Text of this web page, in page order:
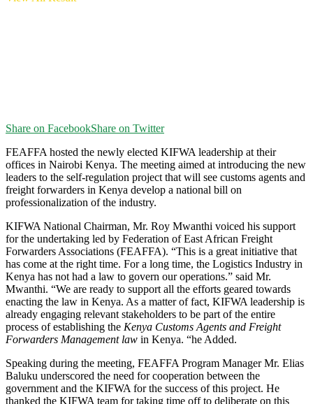
Share on FacebookShare on Twitter
FEAFFA hosted the newly elected KIFWA leadership at their
offices in Nairobi Kenya. The meeting aimed at introducing the new
leaders to the self-regulation project that will see customs agents and
freight forwarders in Kenya develop a national bill on
professionalization of the industry.
KIFWA National Chairman, Mr. Roy Mwanthi voiced his support
for the undertaking led by Federation of East African Freight
Forwarders Associations (FEAFFA). “This is a great initiative that
has come at the right time. For a long time, the Logistics Industry in
Kenya has not had a law to govern our operations.” said Mr.
Mwanthi. “We are ready to support all the efforts geared towards
enacting the law in Kenya. As a matter of fact, KIFWA leadership is
already engaging relevant stakeholders to be part of the entire
process of establishing the Kenya Customs Agents and Freight
Forwarders Management law in Kenya. “he Added.
Speaking during the meeting, FEAFFA Program Manager Mr. Elias
Baluku underscored the need for cooperation between the
government and the KIFWA for the success of this project. He
thanked the KIFWA team for taking time off to deliberate on this